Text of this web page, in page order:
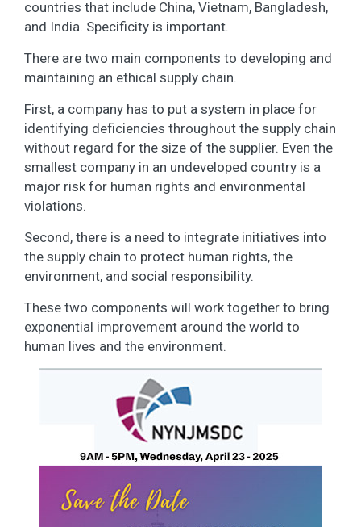
countries that include China, Vietnam, Bangladesh,
and India. Specificity is important.
There are two main components to developing and
maintaining an ethical supply chain.
First, a company has to put a system in place for
identifying deficiencies throughout the supply chain
without regard for the size of the supplier. Even the
smallest company in an undeveloped country is a
major risk for human rights and environmental
violations.
Second, there is a need to integrate initiatives into
the supply chain to protect human rights, the
environment, and social responsibility.
These two components will work together to bring
exponential improvement around the world to
human lives and the environment.